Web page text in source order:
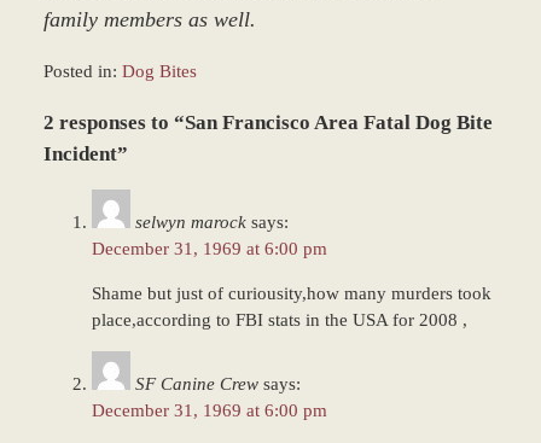
family members as well.
Posted in: Dog Bites
March
9,
2 responses to “San Francisco Area Fatal Dog Bite
Incident”
selwyn marock says:
December 31, 1969 at 6:00 pm
Shame but just of curiousity,how many murders took
place,according to FBI stats in the USA for 2008 ,
SF Canine Crew says:
December 31, 1969 at 6:00 pm